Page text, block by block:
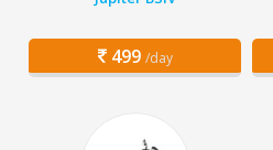
499 /day